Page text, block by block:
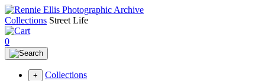
Collections Street Life
0
+
Collections